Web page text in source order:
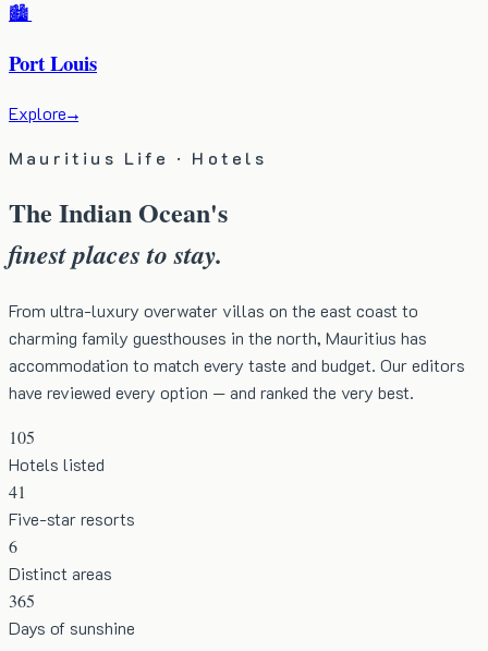
🏙️
Port Louis
Explore→
Mauritius Life · Hotels
The Indian Ocean's
finest places to stay.
From ultra-luxury overwater villas on the east coast to
charming family guesthouses in the north, Mauritius has
accommodation to match every taste and budget. Our editors
have reviewed every option — and ranked the very best.
105
Hotels listed
41
Five-star resorts
6
Distinct areas
365
Days of sunshine